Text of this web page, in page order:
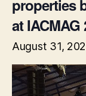
properties
at
August 31,